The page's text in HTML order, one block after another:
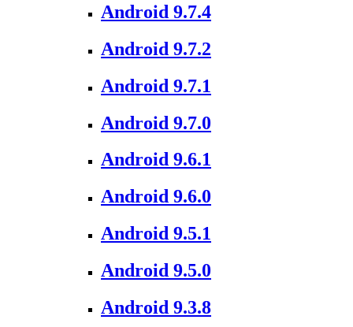
Android 9.7.4
Android 9.7.2
Android 9.7.1
Android 9.7.0
Android 9.6.1
Android 9.6.0
Android 9.5.1
Android 9.5.0
Android 9.3.8